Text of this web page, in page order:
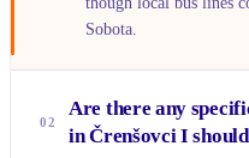
Sobota.
02
Are there any
in Črenšovci I